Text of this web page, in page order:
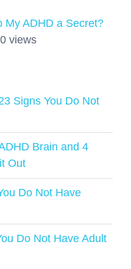
My ADHD a Secret?
views
Signs You Do Not
Brain and 4
Out
Do Not Have
Do Not Have Adult